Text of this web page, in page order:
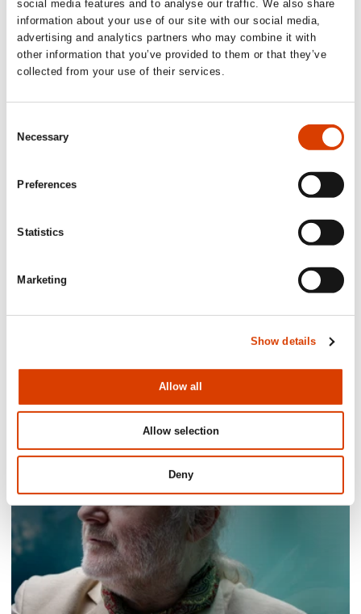
social media features and to analyse our traffic. We also share
information about your use of our site with our social media,
advertising and analytics partners who may combine it with
other information that you’ve provided to them or that they’ve
collected from your use of their services.
Selection
Necessary
Preferences
Statistics
Marketing
Show details
Allow all
Allow selection
Deny
‘[…] a new novel that captivates the reader.
An original story about men without
relative dimensions.’
Bergens Tidende, 6/6 stars
‘How do you follow up a Nobel Prize? Jon
repetitions, the language coiling and
winding through constant echoes, almost
like wild ivy in literary form. And then, of
course, the recognizable doppelgänger